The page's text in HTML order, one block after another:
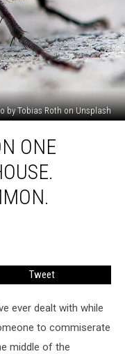
by Tobias Roth on Unsplash
ONE
Tweet
ever dealt with while
to commiserate
middle of the